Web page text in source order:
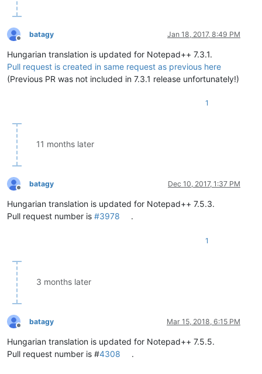
Offline
batagy Jan 18, 2017, 8:49 PM
Hungarian translation is updated for Notepad++ 7.3.1.
Pull request is created in same request as previous here
(Previous PR was not included in 7.3.1 release unfortunately!)
1
11 months later
Offline
batagy Dec 10, 2017, 1:37 PM
Hungarian translation is updated for Notepad++ 7.5.3.
Pull request number is #3978 .
1
3 months later
Offline
batagy Mar 15, 2018, 6:15 PM
Hungarian translation is updated for Notepad++ 7.5.5.
Pull request number is #4308 .